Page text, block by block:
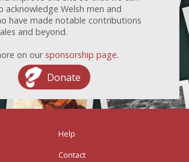
acknowledge Welsh men and
have made notable contributions
and beyond.
on our sponsorship page.
Donate
Help
Contact